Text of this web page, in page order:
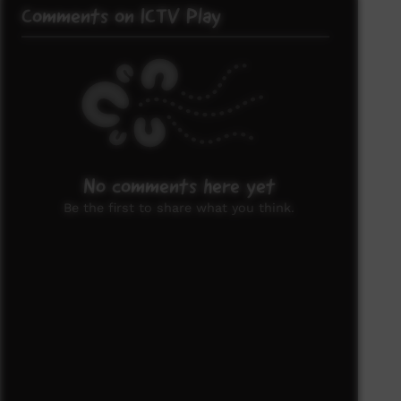
Comments on ICTV Play
No comments here yet
Be the first to share what you think.